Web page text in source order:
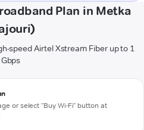
Plan in Metka
speed Airtel Xstream Fiber up to 1
Gbps
or select "Buy Wi-Fi" button at